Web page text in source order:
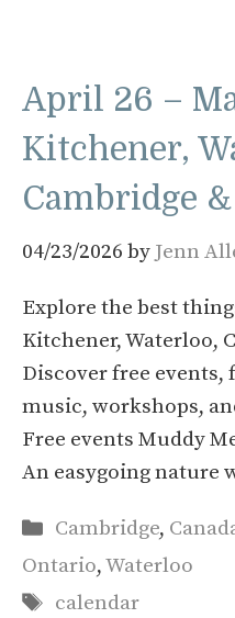
April 26 –
Kitchener,
Cambridge
04/23/2026 by Jenn
Explore the best
Kitchener, Waterloo,
Discover free
music, workshops,
Free events Muddy
An easygoing nature
Categories
Cambridge,
Ontario,Waterloo
Tags
calendar